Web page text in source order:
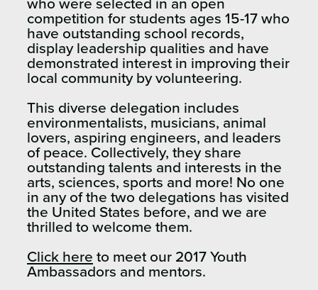
who were selected in an open
competition for students ages 15-17 who
have outstanding school records,
display leadership qualities and have
demonstrated interest in improving their
local community by volunteering.
This diverse delegation includes
environmentalists, musicians, animal
lovers, aspiring engineers, and leaders
of peace. Collectively, they share
outstanding talents and interests in the
arts, sciences, sports and more! No one
in any of the two delegations has visited
the United States before, and we are
thrilled to welcome them.
Click here to meet our 2017 Youth
Ambassadors and mentors.​​